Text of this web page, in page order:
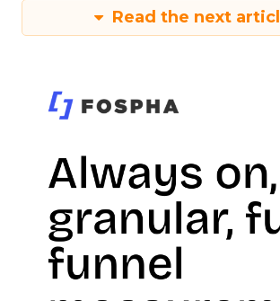
Read the next